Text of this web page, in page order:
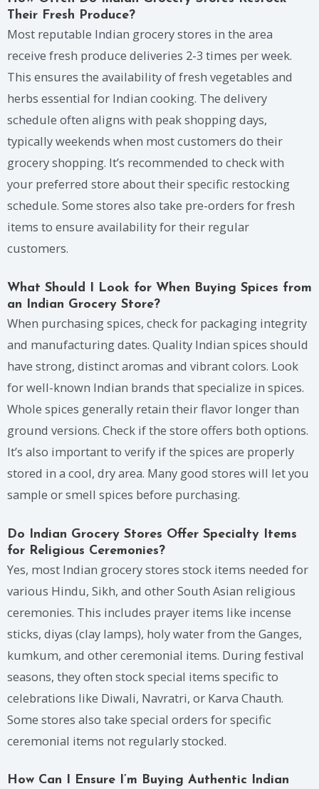
Their Fresh Produce?
Most reputable Indian grocery stores in the area
receive fresh produce deliveries 2-3 times per week.
This ensures the availability of fresh vegetables and
herbs essential for Indian cooking. The delivery
schedule often aligns with peak shopping days,
typically weekends when most customers do their
grocery shopping. It’s recommended to check with
your preferred store about their specific restocking
schedule. Some stores also take pre-orders for fresh
items to ensure availability for their regular
customers.
What Should I Look for When Buying Spices from
an Indian Grocery Store?
When purchasing spices, check for packaging integrity
and manufacturing dates. Quality Indian spices should
have strong, distinct aromas and vibrant colors. Look
for well-known Indian brands that specialize in spices.
Whole spices generally retain their flavor longer than
ground versions. Check if the store offers both options.
It’s also important to verify if the spices are properly
stored in a cool, dry area. Many good stores will let you
sample or smell spices before purchasing.
Do Indian Grocery Stores Offer Specialty Items
for Religious Ceremonies?
Yes, most Indian grocery stores stock items needed for
various Hindu, Sikh, and other South Asian religious
ceremonies. This includes prayer items like incense
sticks, diyas (clay lamps), holy water from the Ganges,
kumkum, and other ceremonial items. During festival
seasons, they often stock special items specific to
celebrations like Diwali, Navratri, or Karva Chauth.
Some stores also take special orders for specific
ceremonial items not regularly stocked.
How Can I Ensure I’m Buying Authentic Indian